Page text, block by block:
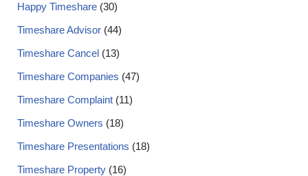
Happy Timeshare (30)
Timeshare Advisor (44)
Timeshare Cancel (13)
Timeshare Companies (47)
Timeshare Complaint (11)
Timeshare Owners (18)
Timeshare Presentations (18)
Timeshare Property (16)